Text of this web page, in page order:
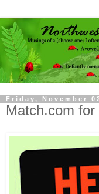
Friday, November
Match.com